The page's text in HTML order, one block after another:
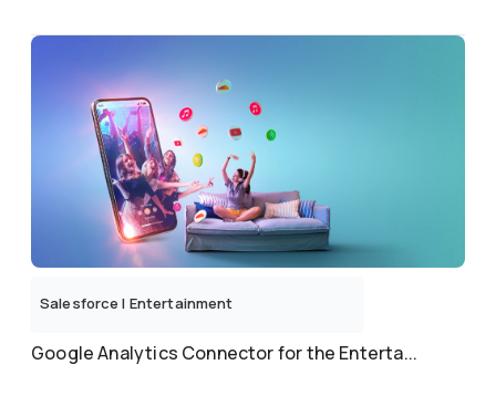
Salesforce | Entertainment
Google Analytics Connector for the Enterta...